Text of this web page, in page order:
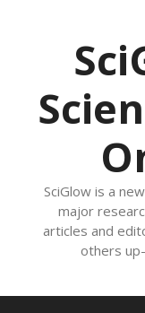
SciGlow is a
major
articles and
others